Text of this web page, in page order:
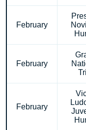
February
February
February